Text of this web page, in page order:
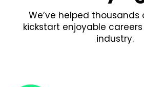
We’ve helped
kickstart enjoyable
industry.